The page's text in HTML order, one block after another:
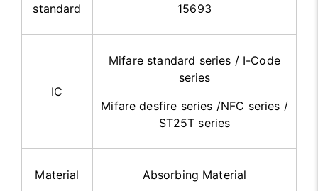
standard
15693
IC
Mifare standard series / I-Code
series
Mifare desfire series /NFC series /
ST25T series
Material Absorbing Material